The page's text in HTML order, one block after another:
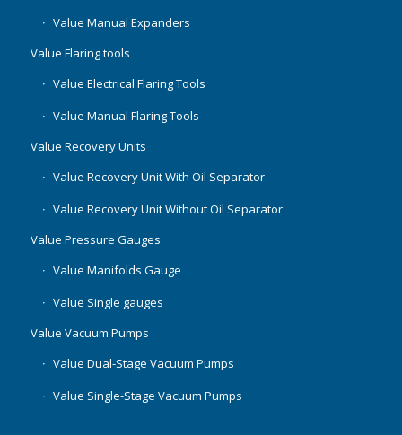
Value Manual Expanders
Value Flaring tools
Value Electrical Flaring Tools
Value Manual Flaring Tools
Value Recovery Units
Value Recovery Unit With Oil Separator
Value Recovery Unit Without Oil Separator
Value Pressure Gauges
Value Manifolds Gauge
Value Single gauges
Value Vacuum Pumps
Value Dual-Stage Vacuum Pumps
Value Single-Stage Vacuum Pumps